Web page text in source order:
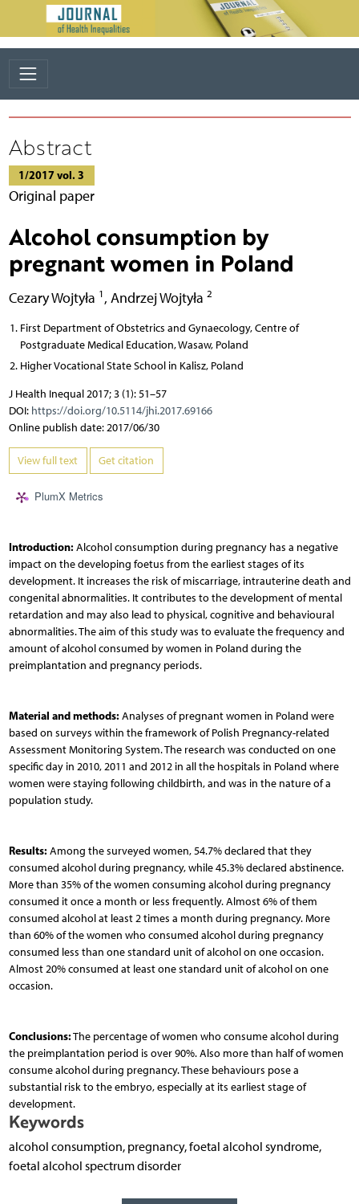
Abstract
1/2017 vol. 3
Original paper
Alcohol consumption by
pregnant women in Poland
Cezary Wojtyła 1 , Andrzej Wojtyła 2
First Department of Obstetrics and Gynaecology, Centre of
Postgraduate Medical Education, Wasaw, Poland
Higher Vocational State School in Kalisz, Poland
J Health Inequal 2017; 3 (1): 51–57
DOI: https://doi.org/10.5114/jhi.2017.69166
Online publish date: 2017/06/30
View full text Get citation
PlumX Metrics
Introduction:Alcohol consumption during pregnancy has a negative
impact on the developing foetus from the earliest stages of its
development. It increases the risk of miscarriage, intrauterine death and
congenital abnormalities. It contributes to the development of mental
retardation and may also lead to physical, cognitive and behavioural
abnormalities. The aim of this study was to evaluate the frequency and
amount of alcohol consumed by women in Poland during the
preimplantation and pregnancy periods.
Material and methods:Analyses of pregnant women in Poland were
based on surveys within the framework of Polish Pregnancy-related
Assessment Monitoring System. The research was conducted on one
specific day in 2010, 2011 and 2012 in all the hospitals in Poland where
women were staying following childbirth, and was in the nature of a
population study.
Results:Among the surveyed women, 54.7% declared that they
consumed alcohol during pregnancy, while 45.3% declared abstinence.
More than 35% of the women consuming alcohol during pregnancy
consumed it once a month or less frequently. Almost 6% of them
consumed alcohol at least 2 times a month during pregnancy. More
than 60% of the women who consumed alcohol during pregnancy
consumed less than one standard unit of alcohol on one occasion.
Almost 20% consumed at least one standard unit of alcohol on one
occasion.
Conclusions:The percentage of women who consume alcohol during
the preimplantation period is over 90%. Also more than half of women
consume alcohol during pregnancy. These behaviours pose a
substantial risk to the embryo, especially at its earliest stage of
development.
Keywords
alcohol consumption, pregnancy, foetal alcohol syndrome,
foetal alcohol spectrum disorder